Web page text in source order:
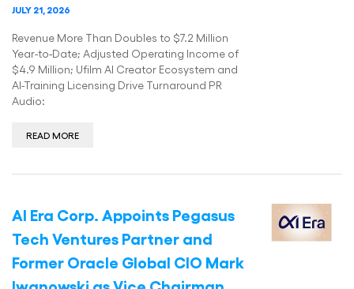
JULY 21, 2026
Revenue More Than Doubles to $7.2 Million
Year-to-Date; Adjusted Operating Income of
$4.9 Million; Ufilm AI Creator Ecosystem and
AI-Training Licensing Drive Turnaround PR
Audio:
READ MORE
AI Era Corp. Appoints Pegasus
Tech Ventures Partner and
Former Oracle Global CIO Mark
Iwanowski as Vice Chairman